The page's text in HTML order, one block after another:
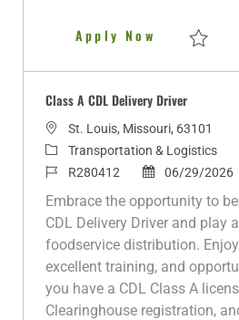
Apply Now CDL A
Class A CDL Delivery Driver
L
o
c
a
t
St. Louis, Missouri, 63101
C
a
t
e
g
y
Transportation & Logistics
J
o
b
I
R280412
P
s
t
d
06/29/2026
Embrace the opportunity to
CDL Delivery Driver and play
foodservice distribution.
excellent training, and
you have a CDL Class A
Clearinghouse registration,